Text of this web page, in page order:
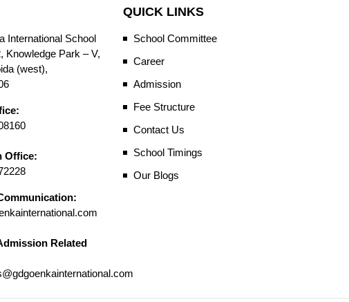
International School
Knowledge Park – V,
(west),
Office:
Related
QUICK LINKS
School Committee
Career
Admission
Fee Structure
Contact Us
School Timings
Our Blogs